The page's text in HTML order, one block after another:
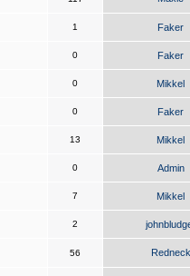
1 Faker
0 Faker
0 Mikkel
0 Faker
13 Mikkel
0 Admin
7 Mikkel
2
56 Redneck